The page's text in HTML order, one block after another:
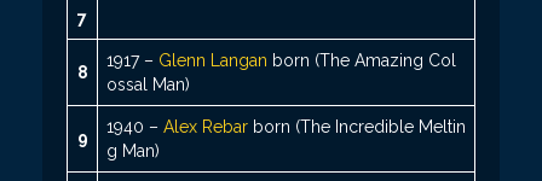
7
8
1917 – Glenn Langan born (The Amazing Col
ossal Man)
9
1940 – Alex Rebar born (The Incredible Meltin
g Man)